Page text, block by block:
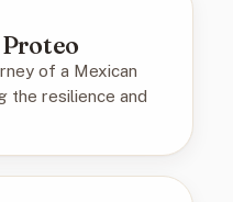
of a Mexican
the resilience and